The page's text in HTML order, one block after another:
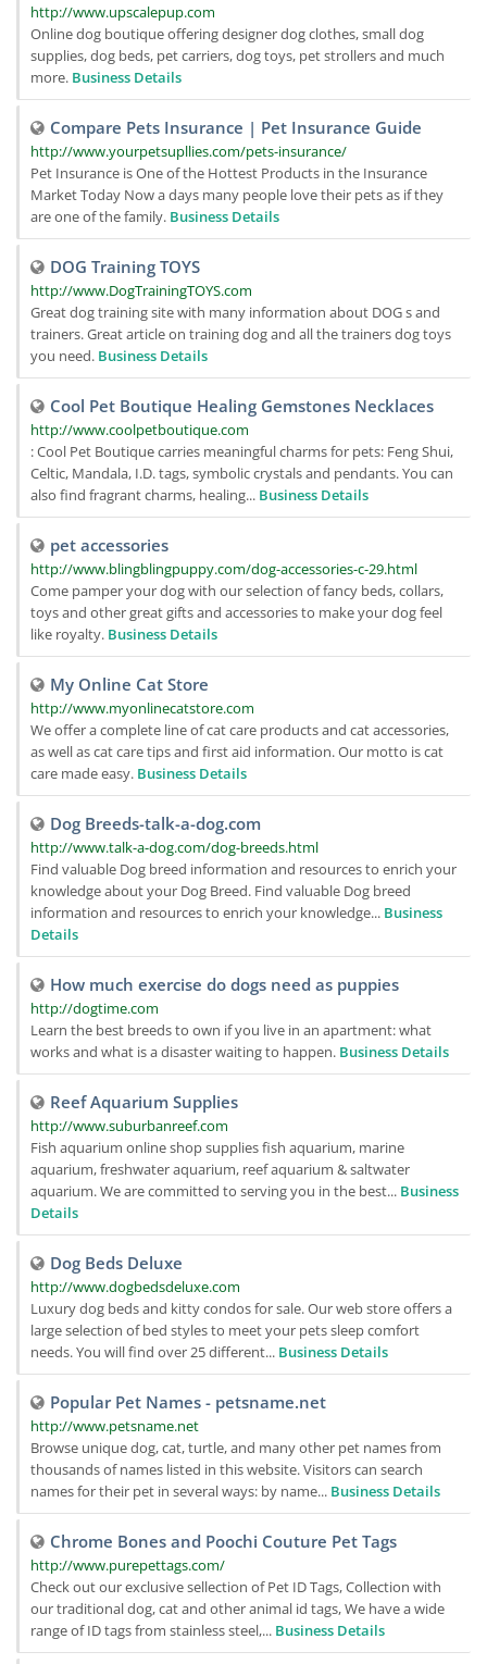
http://www.upscalepup.com
Online dog boutique offering designer dog clothes, small dog
supplies, dog beds, pet carriers, dog toys, pet strollers and much
more. Business Details
Compare Pets Insurance | Pet Insurance Guide
http://www.yourpetsupllies.com/pets-insurance/
Pet Insurance is One of the Hottest Products in the Insurance
Market Today Now a days many people love their pets as if they
are one of the family. Business Details
DOG Training TOYS
http://www.DogTrainingTOYS.com
Great dog training site with many information about DOG s and
trainers. Great article on training dog and all the trainers dog toys
you need. Business Details
Cool Pet Boutique Healing Gemstones Necklaces
http://www.coolpetboutique.com
: Cool Pet Boutique carries meaningful charms for pets: Feng Shui,
Celtic, Mandala, I.D. tags, symbolic crystals and pendants. You can
also find fragrant charms, healing... Business Details
pet accessories
http://www.blingblingpuppy.com/dog-accessories-c-29.html
Come pamper your dog with our selection of fancy beds, collars,
toys and other great gifts and accessories to make your dog feel
like royalty. Business Details
My Online Cat Store
http://www.myonlinecatstore.com
We offer a complete line of cat care products and cat accessories,
as well as cat care tips and first aid information. Our motto is cat
care made easy. Business Details
Dog Breeds-talk-a-dog.com
http://www.talk-a-dog.com/dog-breeds.html
Find valuable Dog breed information and resources to enrich your
knowledge about your Dog Breed. Find valuable Dog breed
information and resources to enrich your knowledge... Business
Details
How much exercise do dogs need as puppies
http://dogtime.com
Learn the best breeds to own if you live in an apartment: what
works and what is a disaster waiting to happen. Business Details
Reef Aquarium Supplies
http://www.suburbanreef.com
Fish aquarium online shop supplies fish aquarium, marine
aquarium, freshwater aquarium, reef aquarium & saltwater
aquarium. We are committed to serving you in the best... Business
Details
Dog Beds Deluxe
http://www.dogbedsdeluxe.com
Luxury dog beds and kitty condos for sale. Our web store offers a
large selection of bed styles to meet your pets sleep comfort
needs. You will find over 25 different... Business Details
Popular Pet Names - petsname.net
http://www.petsname.net
Browse unique dog, cat, turtle, and many other pet names from
thousands of names listed in this website. Visitors can search
names for their pet in several ways: by name... Business Details
Chrome Bones and Poochi Couture Pet Tags
http://www.purepettags.com/
Check out our exclusive sellection of Pet ID Tags, Collection with
our traditional dog, cat and other animal id tags, We have a wide
range of ID tags from stainless steel,... Business Details